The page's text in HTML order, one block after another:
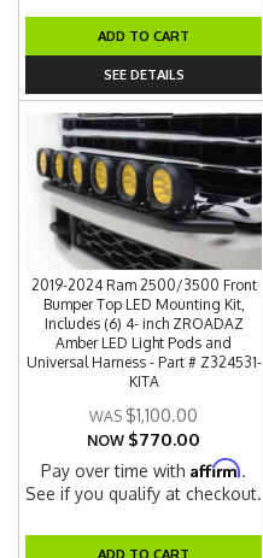
ADD TO CART
SEE DETAILS
2019-2024 Ram 2500/3500 Front
Bumper Top LED Mounting Kit,
Includes (6) 4- inch ZROADAZ
Amber LED Light Pods and
Universal Harness - Part # Z324531-
KITA
$1,100.00
NOW $770.00
Pay over time withAffirm.
See if you qualify at checkout.
ADD TO CART